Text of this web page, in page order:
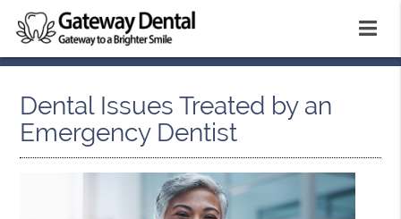
Dental Issues Treated by an
Emergency Dentist